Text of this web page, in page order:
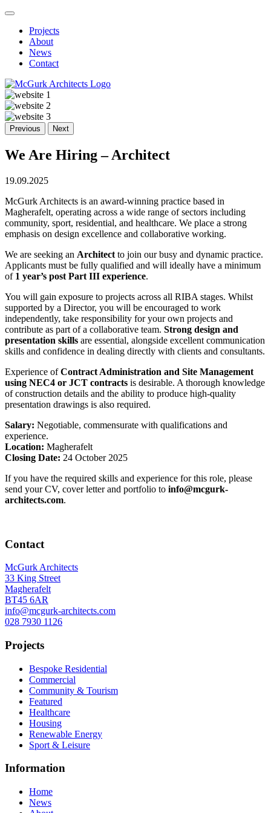
Projects
About
News
Contact
Previous Next
We Are Hiring – Architect
19.09.2025
McGurk Architects is an award-winning practice based in
Magherafelt, operating across a wide range of sectors including
community, sport, residential, and healthcare. We place a strong
emphasis on design excellence and collaborative working.
We are seeking an Architect to join our busy and dynamic practice.
Applicants must be fully qualified and will ideally have a minimum
of 1 year’s post Part III experience.
You will gain exposure to projects across all RIBA stages. Whilst
supported by a Director, you will be encouraged to work
independently, take responsibility for your own projects and
contribute as part of a collaborative team. Strong design and
presentation skills are essential, alongside excellent communication
skills and confidence in dealing directly with clients and consultants.
Experience ofContract Administration and Site Management
using NEC4 or JCT contracts is desirable. A thorough knowledge
of construction details and the ability to produce high-quality
presentation drawings is also required.
Salary: Negotiable, commensurate with qualifications and
experience.
Location: Magherafelt
Closing Date: 24 October 2025
If you have the required skills and experience for this role, please
send your CV, cover letter and portfolio to info@mcgurk-
architects.com.
Contact
McGurk Architects
33 King Street
Magherafelt
BT45 6AR
info@mcgurk-architects.com
028 7930 1126
Projects
Bespoke Residential
Commercial
Community & Tourism
Featured
Healthcare
Housing
Renewable Energy
Sport & Leisure
Information
Home
News